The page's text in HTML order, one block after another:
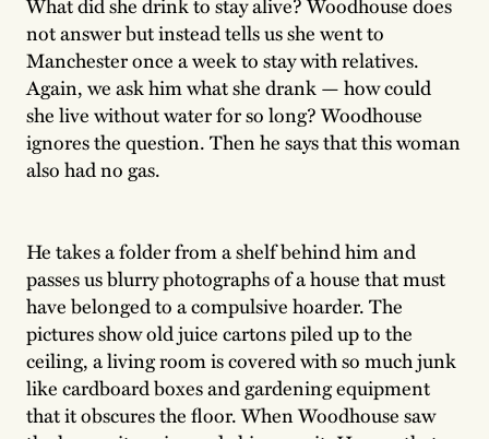
not answer but instead tells us she went to
Manchester once a week to stay with relatives.
Again, we ask him what she drank — how could
she live without water for so long? Woodhouse
ignores the question. Then he says that this woman
also had no gas.
He takes a folder from a shelf behind him and
passes us blurry photographs of a house that must
have belonged to a compulsive hoarder. The
pictures show old juice cartons piled up to the
ceiling, a living room is covered with so much junk
like cardboard boxes and gardening equipment
that it obscures the floor. When Woodhouse saw